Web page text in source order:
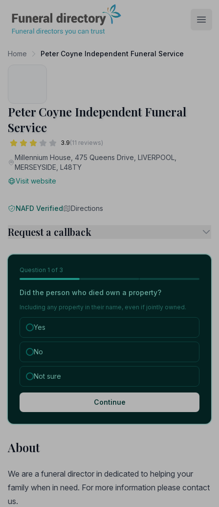
Home Peter Coyne Independent Funeral Service
Peter Coyne Independent Funeral
Service
3.9(11 reviews)
Millennium House, 475 Queens Drive, LIVERPOOL,
MERSEYSIDE, L48TY
Visit website
NAFD Verified Directions
Request a callback
Question 1 of 3
Did the person who died own a property?
Including any property in their name, even if jointly owned.
Yes
No
Not sure
Continue
About
We are a funeral director in dedicated to helping your
family when in need. For more information please contact
us.